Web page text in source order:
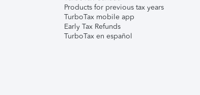
Products for previous tax years
TurboTax mobile app
Early Tax Refunds
TurboTax en español